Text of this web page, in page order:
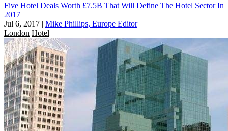
Five Hotel Deals Worth £7.5B That Will Define The Hotel Sector In
2017
Jul 6, 2017 | Mike Phillips, Europe Editor
London Hotel